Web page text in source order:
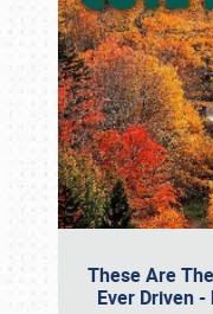
These Are
Ever Driven
Book